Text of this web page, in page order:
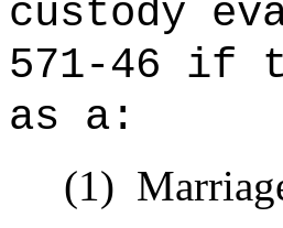
custody
571-46 if
as a:
(1)